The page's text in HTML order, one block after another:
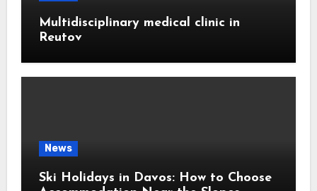
Multidisciplinary medical clinic in
Reutov
News
Ski Holidays in Davos: How to Choose